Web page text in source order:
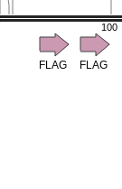
100
FLAG FLAG